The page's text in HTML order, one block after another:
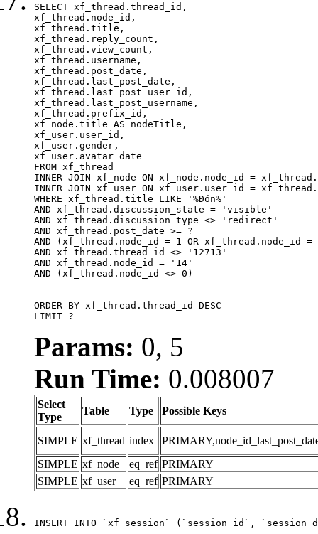
SELECT xf_thread.thread_id,
xf_thread.node_id,
xf_thread.title,
xf_thread.reply_count,
xf_thread.view_count,
xf_thread.username,
xf_thread.post_date,
xf_thread.last_post_date,
xf_thread.last_post_user_id,
xf_thread.last_post_username,
xf_thread.prefix_id,
xf_node.title AS nodeTitle,
xf_user.user_id,
xf_user.gender,
xf_user.avatar_date
FROM xf_thread
INNER JOIN xf_node ON xf_node.node_id =
INNER JOIN xf_user ON xf_user.user_id =
WHERE xf_thread.title LIKE '%Đón%'
AND xf_thread.discussion_state = 'visible'
AND xf_thread.discussion_type <> 'redirect'
AND xf_thread.post_date >= ?
AND (xf_thread.node_id = 1 OR xf_thread.node_id
AND xf_thread.thread_id <> '12713'
AND xf_thread.node_id = '14'
AND (xf_thread.node_id <> 0)
ORDER BY xf_thread.thread_id DESC
LIMIT ?
Params: 0, 5
Run Time: 0.008007
Select
Type
Table Type Possible Keys
SIMPLE xf_thread index
SIMPLE xf_node eq_ref PRIMARY
SIMPLE xf_user eq_ref PRIMARY
INSERT INTO `xf_session` (`session_id`,